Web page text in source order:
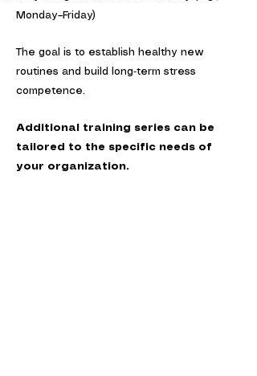
Monday–Friday)
The goal is to establish healthy new
routines and build long‑term stress
competence.
Additional training series can be
tailored to the specific needs of
your organization.